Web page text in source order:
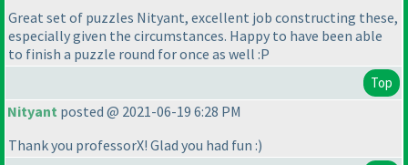
Great set of puzzles Nityant, excellent job constructing these,
especially given the circumstances. Happy to have been able
to finish a puzzle round for once as well :P
Top
Nityant posted @ 2021-06-19 6:28 PM
Thank you professorX! Glad you had fun :)